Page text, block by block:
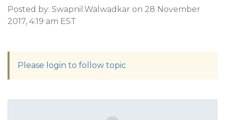
Posted by: Swapnil.Walwadkar on 28 November
2017, 4:19 am EST
Please login to follow topic